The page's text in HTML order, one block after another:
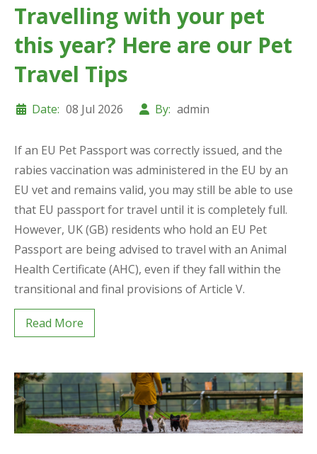
Travelling with your pet
this year? Here are our Pet
Travel Tips
Date: 08 Jul 2026 By: admin
If an EU Pet Passport was correctly issued, and the
rabies vaccination was administered in the EU by an
EU vet and remains valid, you may still be able to use
that EU passport for travel until it is completely full.
However, UK (GB) residents who hold an EU Pet
Passport are being advised to travel with an Animal
Health Certificate (AHC), even if they fall within the
transitional and final provisions of Article V.
Read More